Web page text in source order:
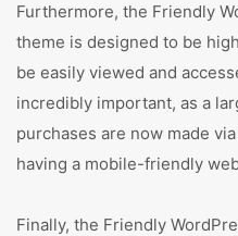
Furthermore, the Friendly
theme is designed to be
be easily viewed and
incredibly important, as a
purchases are now made
having a mobile-friendly
Finally, the Friendly